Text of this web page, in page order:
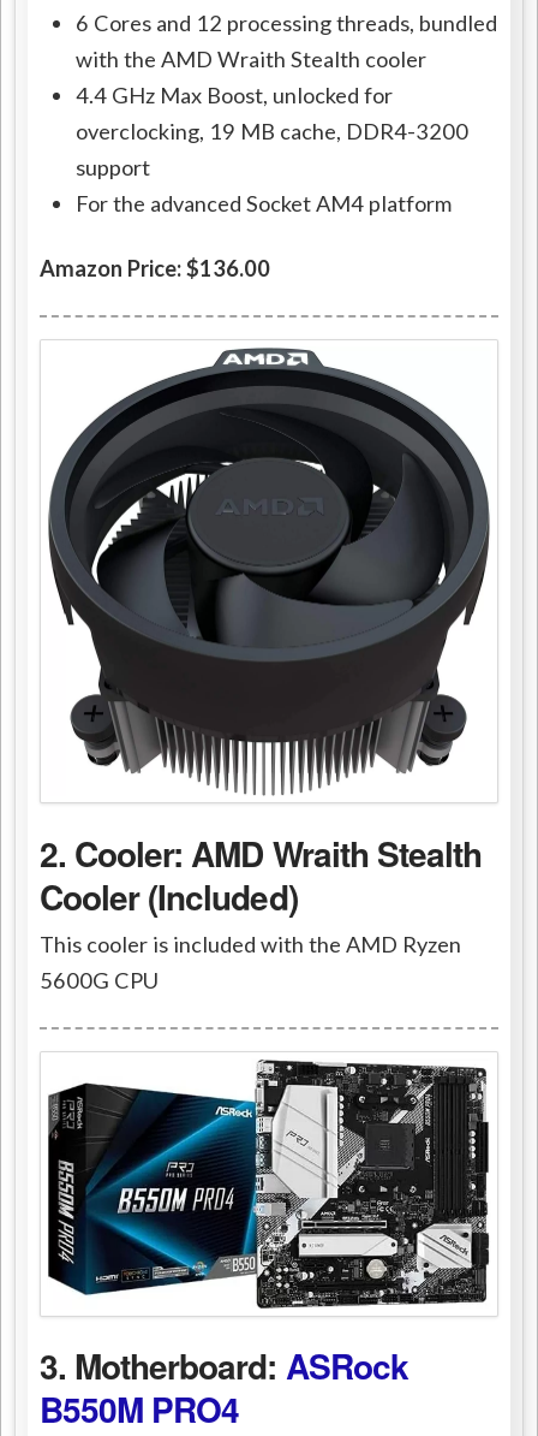
6 Cores and 12 processing threads, bundled
with the AMD Wraith Stealth cooler
4.4 GHz Max Boost, unlocked for
overclocking, 19 MB cache, DDR4-3200
support
For the advanced Socket AM4 platform
Amazon Price: $136.00
2. Cooler: AMD Wraith Stealth
Cooler (Included)
This cooler is included with the AMD Ryzen
5600G CPU
3. Motherboard: ASRock
B550M PRO4